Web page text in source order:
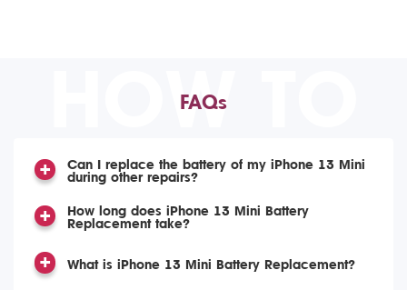
HOW TO
FAQs
Can I replace the battery of my iPhone 13 Mini
during other repairs?
How long does iPhone 13 Mini Battery
Replacement take?
What is iPhone 13 Mini Battery Replacement?